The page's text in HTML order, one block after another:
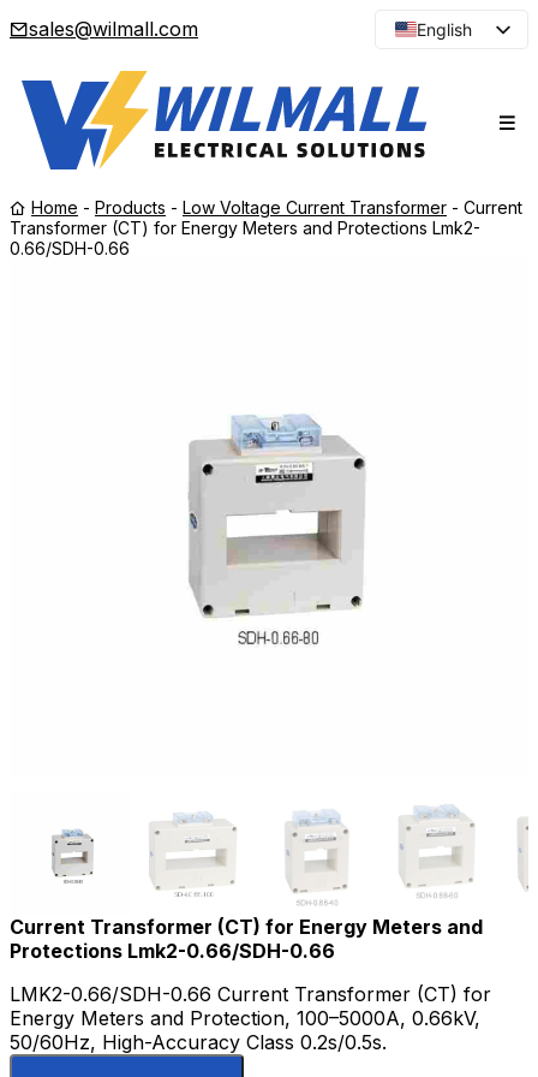
sales@wilmall.com
English
Spanish
Japanese
Home - Products - Low Voltage Current Transformer - Current
Transformer (CT) for Energy Meters and Protections Lmk2-
0.66/SDH-0.66
Current Transformer (CT) for Energy Meters and
Protections Lmk2-0.66/SDH-0.66
LMK2-0.66/SDH-0.66 Current Transformer (CT) for
Energy Meters and Protection, 100–5000A, 0.66kV,
50/60Hz, High-Accuracy Class 0.2s/0.5s.